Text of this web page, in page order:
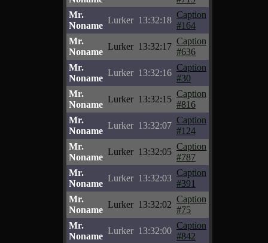
Mr.
Noname
Lurker 13:32:18
Caption
#164
Mr.
Noname
Lurker 13:32:17
Caption
#636
Mr.
Noname
Lurker 13:32:16
Caption
#30
Mr.
Noname
Lurker 13:32:15
Caption
#816
Mr.
Noname
Lurker 13:32:07
Caption
#124
Mr.
Noname
Lurker 13:32:05
Caption
#787
Mr.
Noname
Lurker 13:32:03
Caption
#391
Mr.
Noname
Lurker 13:32:02
Caption
#75
Mr.
Noname
Lurker 13:32:00
Caption
#842